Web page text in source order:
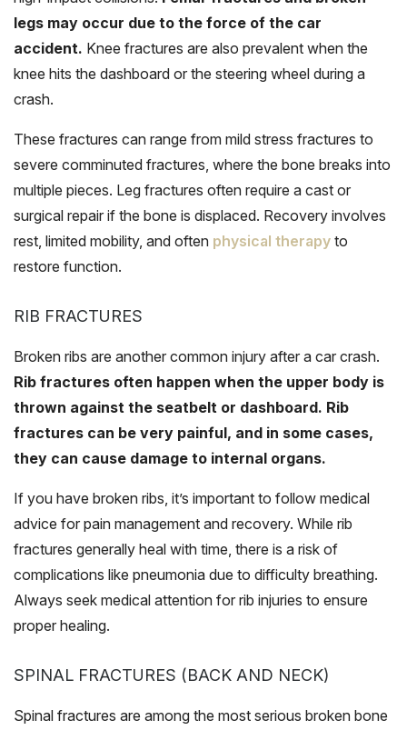
legs may occur due to the force of the car
accident. Knee fractures are also prevalent when the
knee hits the dashboard or the steering wheel during a
crash.
These fractures can range from mild stress fractures to
severe comminuted fractures, where the bone breaks into
multiple pieces. Leg fractures often require a cast or
surgical repair if the bone is displaced. Recovery involves
rest, limited mobility, and often physical therapy to
restore function.
RIB FRACTURES
Broken ribs are another common injury after a car crash.
Rib fractures often happen when the upper body is
thrown against the seatbelt or dashboard. Rib
fractures can be very painful, and in some cases,
they can cause damage to internal organs.
If you have broken ribs, it’s important to follow medical
advice for pain management and recovery. While rib
fractures generally heal with time, there is a risk of
complications like pneumonia due to difficulty breathing.
Always seek medical attention for rib injuries to ensure
proper healing.
SPINAL FRACTURES (BACK AND NECK)
Spinal fractures are among the most serious broken bone